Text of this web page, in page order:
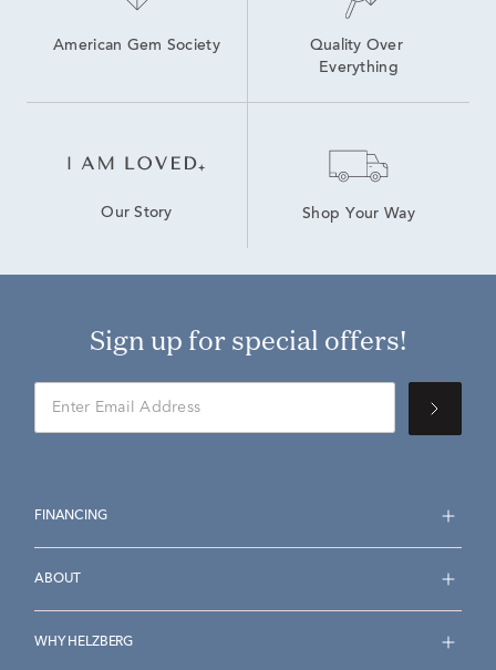
American Gem Society
Quality Over
Everything
Our Story Shop Your Way
Sign up for special offers!
FINANCING
ABOUT
WHY HELZBERG